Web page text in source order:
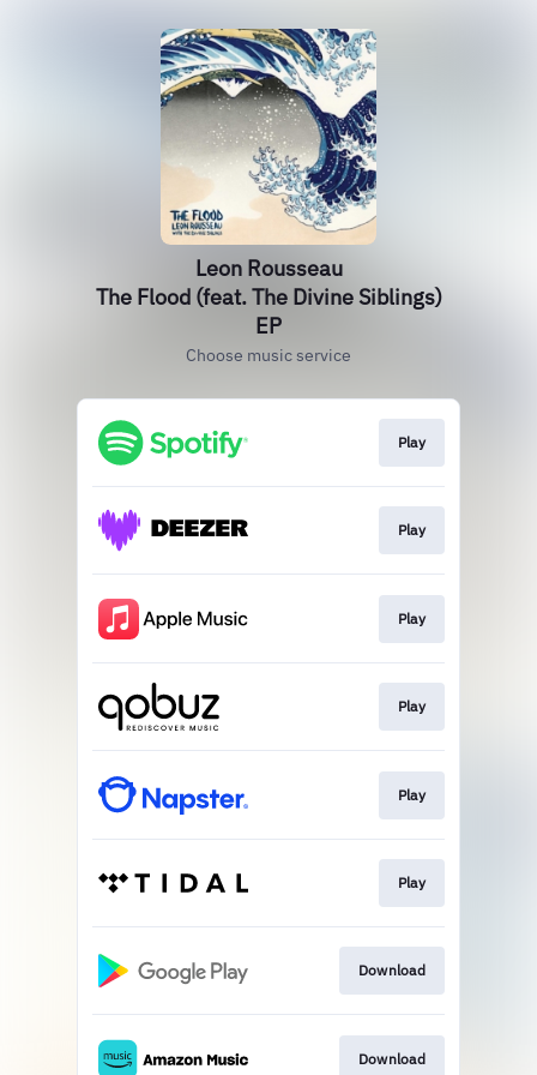
Leon Rousseau
The Flood (feat. The Divine Siblings)
EP
Choose music service
Play
Play
Play
Play
Play
Play
Download
Download